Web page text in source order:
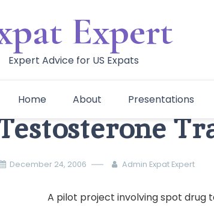
Expert
Expert Advice for US Expats
Home About Presentations
December 24, 2006 Admin Expat Expert
A pilot project involving spot drug